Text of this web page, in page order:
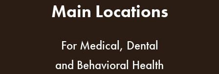
Main Locations
For Medical, Dental
and Behavioral Health